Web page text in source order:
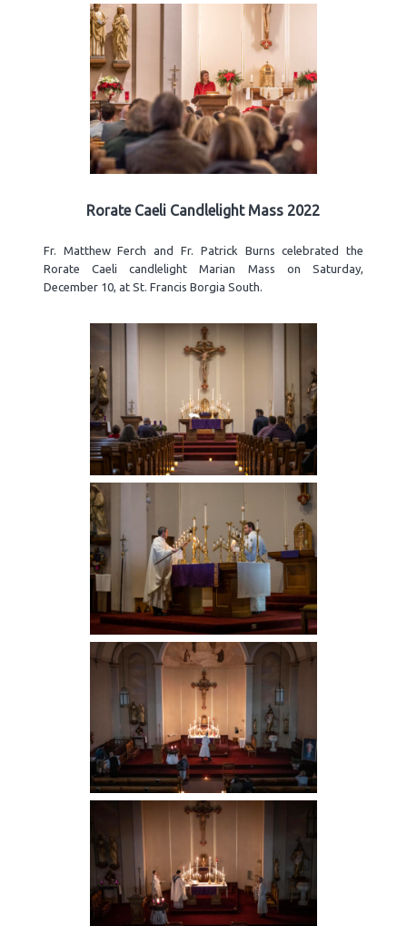
Rorate Caeli Candlelight Mass 2022
Fr. Matthew Ferch and Fr. Patrick Burns celebrated the
Rorate Caeli candlelight Marian Mass on Saturday,
December 10, at St. Francis Borgia South.